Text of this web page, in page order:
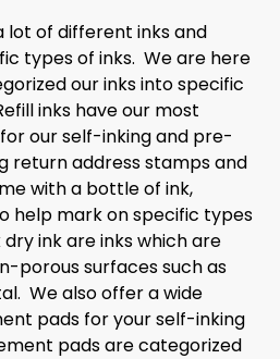
lot of different inks and
types of inks. We are here
our inks into specific
inks have our most
our self-inking and pre-
return address stamps and
with a bottle of ink,
help mark on specific types
ink are inks which are
porous surfaces such as
We also offer a wide
pads for your self-inking
pads are categorized